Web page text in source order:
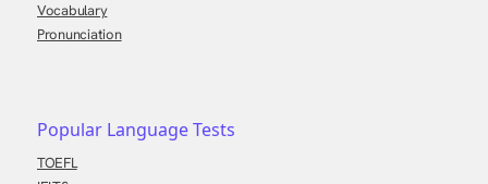
Vocabulary
Pronunciation
Popular Language Tests
TOEFL